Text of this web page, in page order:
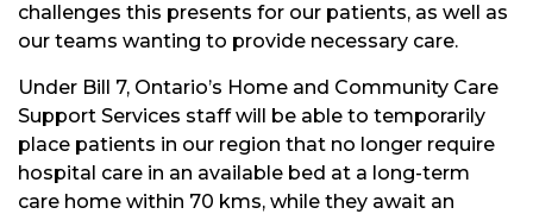
challenges this presents for our patients, as well as
our teams wanting to provide necessary care.
Under Bill 7, Ontario’s Home and Community Care
Support Services staff will be able to temporarily
place patients in our region that no longer require
hospital care in an available bed at a long-term
care home within 70 kms, while they await an